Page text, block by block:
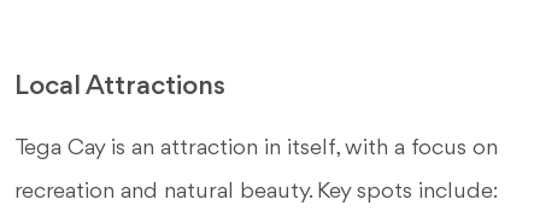
Local Attractions
Tega Cay is an attraction in itself, with a focus on
recreation and natural beauty. Key spots include: